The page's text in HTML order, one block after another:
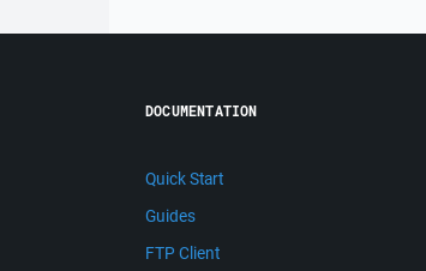
DOCUMENTATION
Quick Start
Guides
FTP Client